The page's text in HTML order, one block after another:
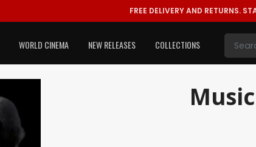
FREE DELIVERY AND RETURNS.
WORLD CINEMA NEW RELEASES COLLECTIONS